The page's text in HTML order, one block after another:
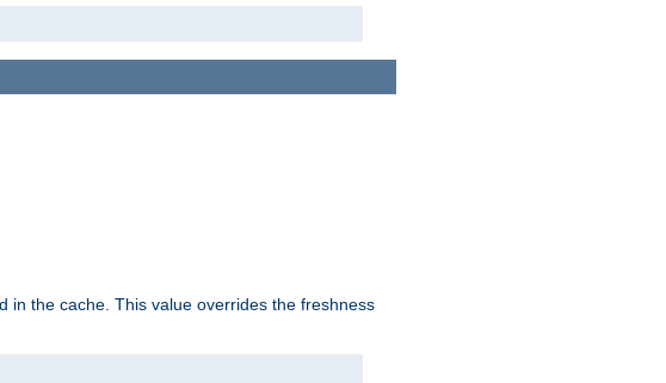
in the cache. This value overrides the freshness